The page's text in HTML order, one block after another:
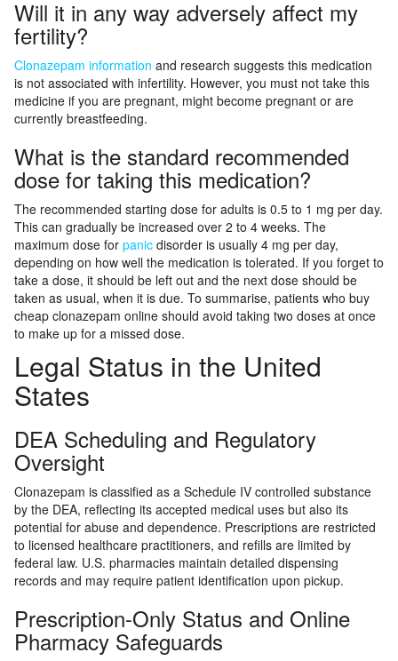
Will it in any way adversely affect my
fertility?
Clonazepam information and research suggests this medication
is not associated with infertility. However, you must not take this
medicine if you are pregnant, might become pregnant or are
currently breastfeeding.
What is the standard recommended
dose for taking this medication?
The recommended starting dose for adults is 0.5 to 1 mg per day.
This can gradually be increased over 2 to 4 weeks. The
maximum dose for panic disorder is usually 4 mg per day,
depending on how well the medication is tolerated. If you forget to
take a dose, it should be left out and the next dose should be
taken as usual, when it is due. To summarise, patients who buy
cheap clonazepam online should avoid taking two doses at once
to make up for a missed dose.
Legal Status in the United
States
DEA Scheduling and Regulatory
Oversight
Clonazepam is classified as a Schedule IV controlled substance
by the DEA, reflecting its accepted medical uses but also its
potential for abuse and dependence. Prescriptions are restricted
to licensed healthcare practitioners, and refills are limited by
federal law. U.S. pharmacies maintain detailed dispensing
records and may require patient identification upon pickup.
Prescription-Only Status and Online
Pharmacy Safeguards